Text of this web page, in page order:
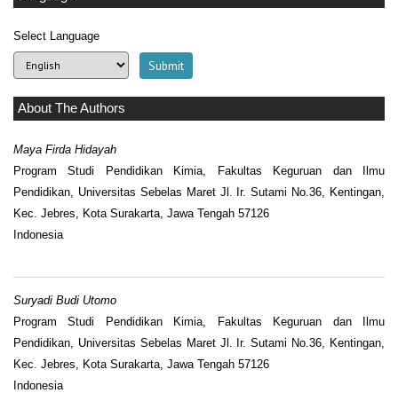
Select Language
About The Authors
Maya Firda Hidayah
Program Studi Pendidikan Kimia, Fakultas Keguruan dan Ilmu
Pendidikan, Universitas Sebelas Maret Jl. Ir. Sutami No.36, Kentingan,
Kec. Jebres, Kota Surakarta, Jawa Tengah 57126
Indonesia
Suryadi Budi Utomo
Program Studi Pendidikan Kimia, Fakultas Keguruan dan Ilmu
Pendidikan, Universitas Sebelas Maret Jl. Ir. Sutami No.36, Kentingan,
Kec. Jebres, Kota Surakarta, Jawa Tengah 57126
Indonesia